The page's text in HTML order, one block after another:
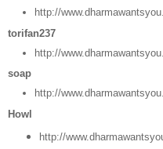
http://
torifan237
http://
soap
http://
Howl
http://